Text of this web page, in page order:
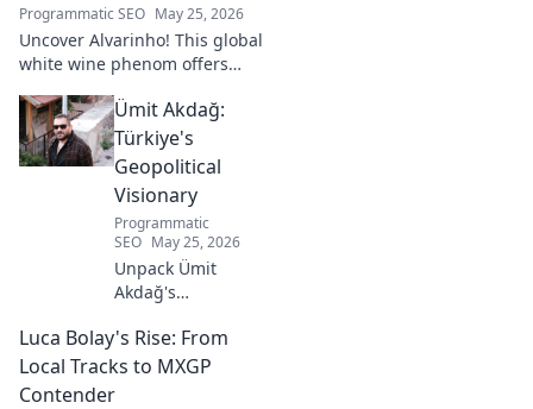
Programmatic SEO May 25, 2026
Uncover Alvarinho! This global
white wine phenom offers
floral notes. Learn why it's
captivating palates worldwide.
Ümit Akdağ:
Türkiye's
Geopolitical
Visionary
Programmatic
SEO May 25, 2026
Unpack Ümit
Akdağ's
geopolitical vision
for Turkey.
Essential reading
Luca Bolay's Rise: From
Local Tracks to MXGP
Contender